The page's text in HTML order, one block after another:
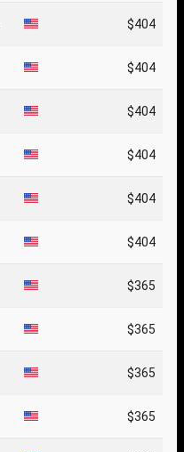
$404
$404
$404
$404
$404
$404
$365
$365
$365
$365